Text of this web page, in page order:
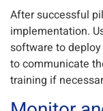
After successful
implementation.
software to
to communicate
training if